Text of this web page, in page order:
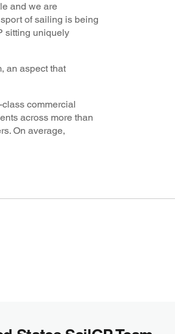
and we are
of sailing is being
sitting uniquely
an aspect that
commercial
across more than
On average,